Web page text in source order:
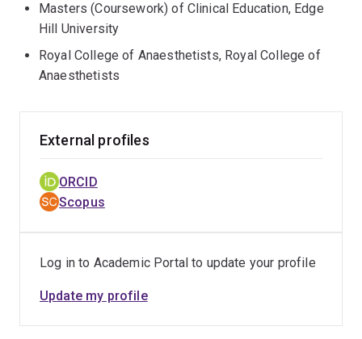
Masters (Coursework) of Clinical Education, Edge
Hill University
Royal College of Anaesthetists, Royal College of
Anaesthetists
External profiles
ORCID
Scopus
Log in to Academic Portal to update your profile
Update my profile